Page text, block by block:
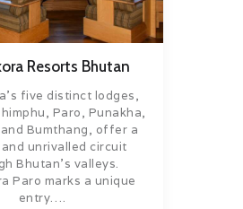
Resorts Bhutan
five distinct lodges,
Paro, Punakha,
Bumthang, offer a
unrivalled circuit
Bhutan’s valleys.
Paro marks a unique
entry….